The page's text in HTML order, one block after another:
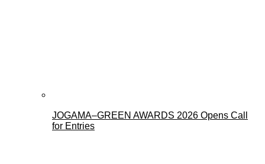
JOGAMA–GREEN AWARDS 2026 Opens Call
for Entries